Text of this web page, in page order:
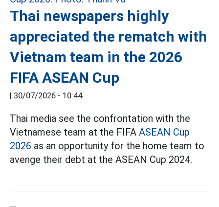
Thai newspapers highly
appreciated the rematch with
Vietnam team in the 2026
FIFA ASEAN Cup
| 30/07/2026 - 10:44
Thai media see the confrontation with the
Vietnamese team at the FIFA ASEAN Cup
2026 as an opportunity for the home team to
avenge their debt at the ASEAN Cup 2024.